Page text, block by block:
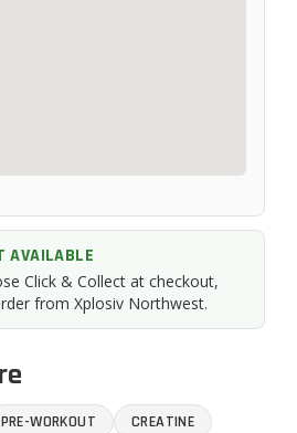
AVAILABLE
Click & Collect at checkout,
from Xplosiv Northwest.
PRE-WORKOUT
CREATINE